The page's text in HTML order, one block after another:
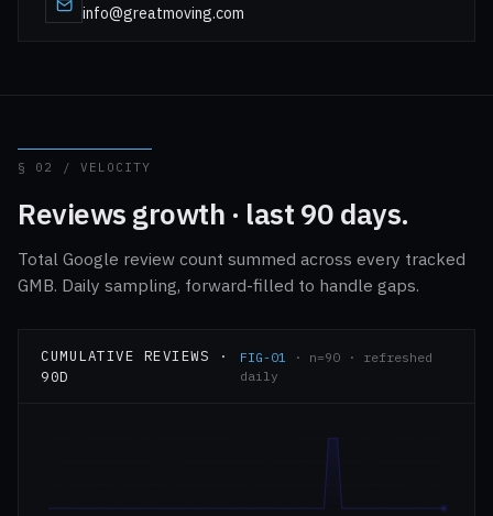
info@greatmoving.com
§ 02 / VELOCITY
Reviews growth · last 90 days.
Total Google review count summed across every tracked
GMB. Daily sampling, forward-filled to handle gaps.
CUMULATIVE REVIEWS ·
90D
FIG-01 · n=90 · refreshed
daily